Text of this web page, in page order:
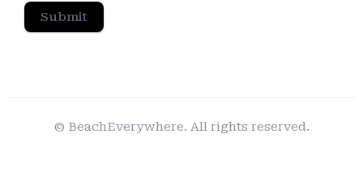
Submit
© BeachEverywhere. All rights reserved.